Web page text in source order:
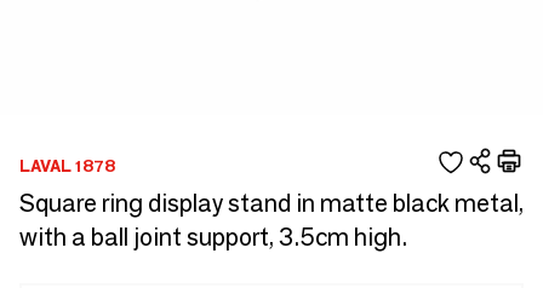
LAVAL 1878
Square ring display stand in matte black metal,
with a ball joint support, 3.5cm high.